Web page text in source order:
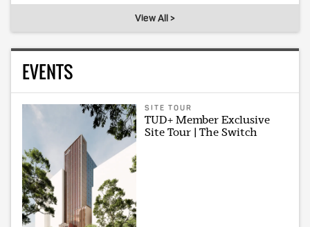
View All >
EVENTS
SITE TOUR
TUD+ Member Exclusive
Site Tour | The Switch